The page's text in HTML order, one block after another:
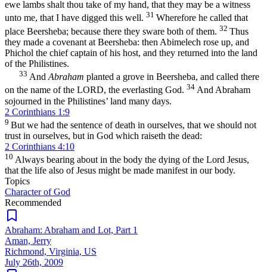
ewe lambs shalt thou take of my hand, that they may be a witness
unto me, that I have digged this well. 31 Wherefore he called that
place Beersheba; because there they sware both of them. 32 Thus
they made a covenant at Beersheba: then Abimelech rose up, and
Phichol the chief captain of his host, and they returned into the land
of the Philistines.
33 And Abraham planted a grove in Beersheba, and called there
on the name of the LORD, the everlasting God. 34 And Abraham
sojourned in the Philistines’ land many days.
2 Corinthians 1:9
9 But we had the sentence of death in ourselves, that we should not
trust in ourselves, but in God which raiseth the dead:
2 Corinthians 4:10
10 Always bearing about in the body the dying of the Lord Jesus,
that the life also of Jesus might be made manifest in our body.
Topics
Character of God
Recommended
Abraham: Abraham and Lot, Part 1
Aman, Jerry
Richmond, Virginia, US
July 26th, 2009